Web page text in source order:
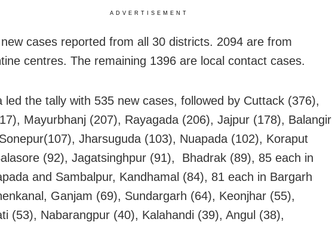
ADVERTISEMENT
cases reported from all 30 districts. 2094 are from
centres. The remaining 1396 are local contact cases.
led the tally with 535 new cases, followed by Cuttack (376),
Mayurbhanj (207), Rayagada (206), Jajpur (178), Balangir
Jharsuguda (103), Nuapada (102), Koraput
(92), Jagatsinghpur (91), Bhadrak (89), 85 each in
and Sambalpur, Kandhamal (84), 81 each in Bargarh
Ganjam (69), Sundargarh (64), Keonjhar (55),
(53), Nabarangpur (40), Kalahandi (39), Angul (38),